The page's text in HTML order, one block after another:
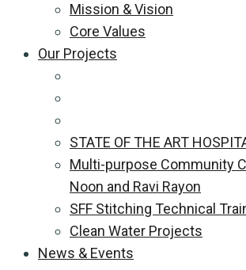
Mission & Vision
Core Values
Our Projects
STATE OF THE ART
Multi-purpose Community
Noon and Ravi Rayon
SFF Stitching Technical
Clean Water Projects
News & Events